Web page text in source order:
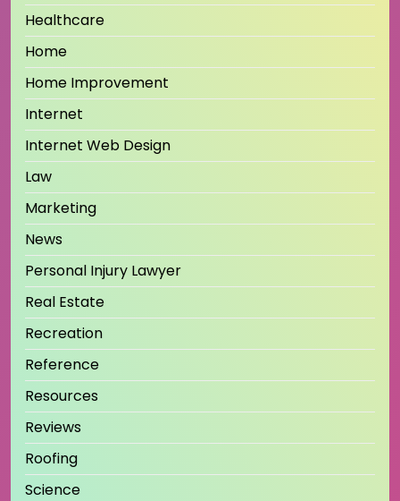
Healthcare
Home
Home Improvement
Internet
Internet Web Design
Law
Marketing
News
Personal Injury Lawyer
Real Estate
Recreation
Reference
Resources
Reviews
Roofing
Science